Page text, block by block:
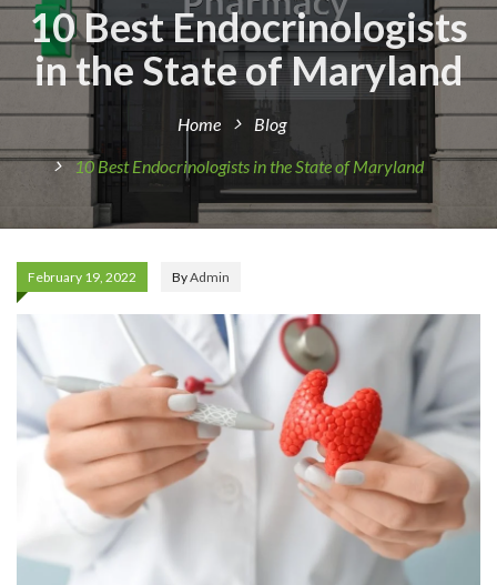
10 Best Endocrinologists
in the State of Maryland
Home
Blog
10 Best Endocrinologists in the State of Maryland
February 19, 2022 ByAdmin